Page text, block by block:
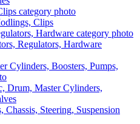
Clips
Regulators, Hardware
Drum, Master Cylinders,